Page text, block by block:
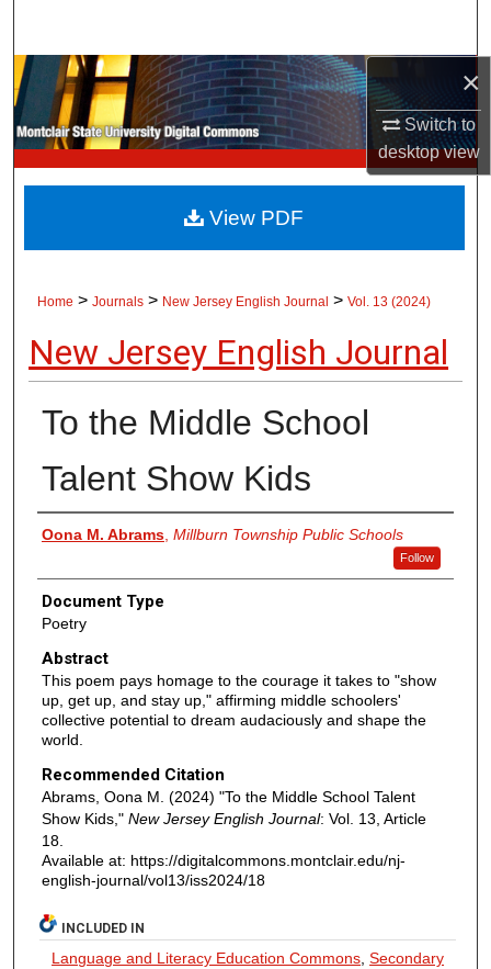
×
Switch to
desktopview
Browse Collections
My Account
About
Digital Commons Network™
Home > Journals > New Jersey English Journal > Vol. 13 (2024)
New Jersey English Journal
To the Middle School
Talent Show Kids
Authors
Oona M. Abrams, Millburn Township Public Schools
Follow
Document Type
Poetry
Abstract
This poem pays homage to the courage it takes to "show
up, get up, and stay up," affirming middle schoolers'
collective potential to dream audaciously and shape the
world.
Recommended Citation
Abrams, Oona M. (2024) "To the Middle School Talent
Show Kids," New Jersey English Journal: Vol. 13, Article
18.
Available at: https://digitalcommons.montclair.edu/nj-
english-journal/vol13/iss2024/18
View PDF
INCLUDED IN
Language and Literacy Education Commons ,Secondary